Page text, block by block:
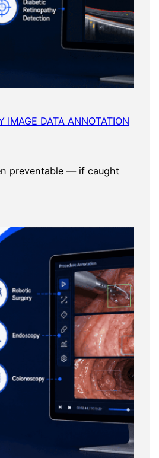
IMAGE DATA ANNOTATION
preventable — if caught